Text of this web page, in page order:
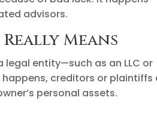
advisors.
Means
entity—such as an LLC or
creditors or plaintiffs
personal assets.